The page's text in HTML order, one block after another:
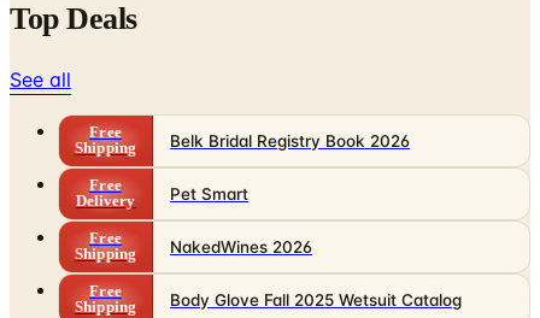
Top Deals
See all
Free
Shipping
Belk Bridal Registry Book 2026
Free
Delivery
Pet Smart
Free
Shipping
NakedWines 2026
Free
Shipping
Body Glove Fall 2025 Wetsuit Catalog